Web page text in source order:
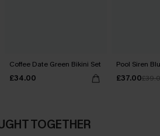
Coffee Date Green Bikini Set
£34.00
Pool Siren
£37.00
TOGETHER